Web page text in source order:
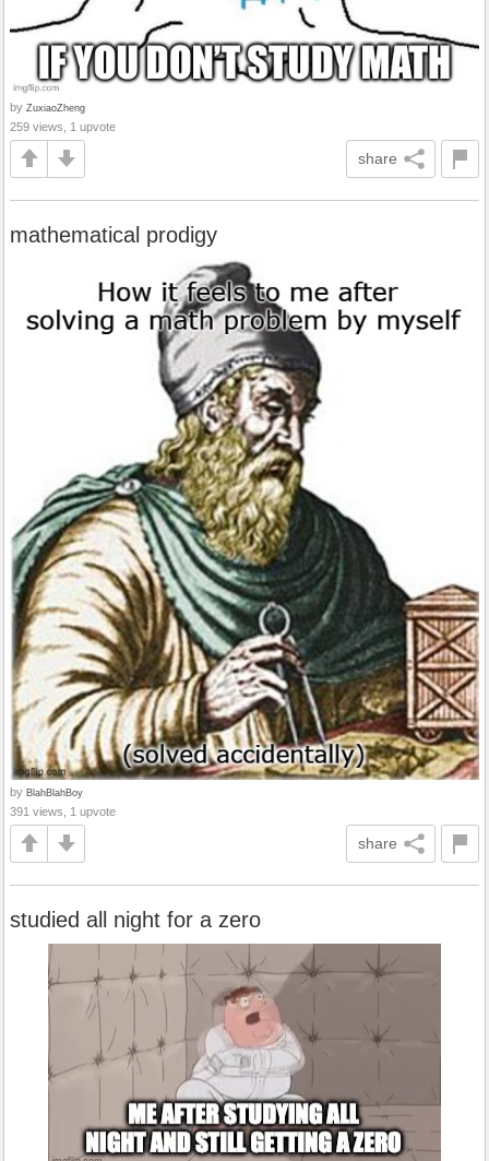
by ZuxiaoZheng
259 views, 1 upvote
share
mathematical prodigy
by BlahBlahBoy
391 views, 1 upvote
share
studied all night for a zero